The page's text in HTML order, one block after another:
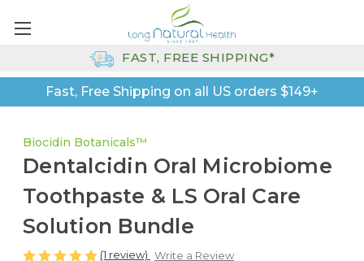
Fast, Free Shipping on all US orders $149+
FAST, FREE SHIPPING*
Biocidin Botanicals™
Dentalcidin Oral Microbiome
Toothpaste & LS Oral Care
Solution Bundle
(1 review) Write a Review